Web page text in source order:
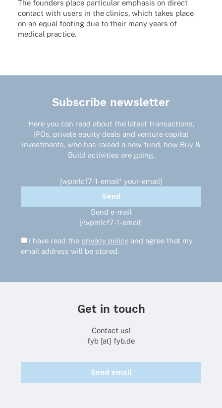
The foun­ders place parti­cu­lar empha­sis on direct
cont­act with users in the clinics, which takes place
on an equal footing due to their many years of
medi­cal practice.
Subscribe newsletter
Here you can read about the latest transactions,
IPOs, private equity deals and venture capital
investments, who has raised a new fund, how Buy &
Build activities are going.
[wpmlcf7-1-email* your-email]
Send e-mail
[/wpmlcf7-1-email]
I have read the privacy policy and agree that my
email address will be stored.
Get in touch
Contact us!
fyb [at] fyb.de
Send email